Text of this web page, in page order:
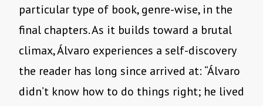
particular type of book, genre-wise, in the
final chapters. As it builds toward a brutal
climax, Álvaro experiences a self-discovery
the reader has long since arrived at: “Álvaro
didn’t know how to do things right; he lived